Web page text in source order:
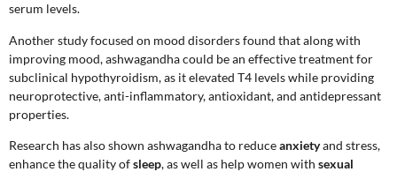
serum levels.
Another study focused on mood disorders found that along with
improving mood, ashwagandha could be an effective treatment for
subclinical hypothyroidism, as it elevated T4 levels while providing
neuroprotective, anti-inflammatory, antioxidant, and antidepressant
properties.
Research has also shown ashwagandha to reduceanxietyand stress,
enhance the quality ofsleep, as well as help women with sexual